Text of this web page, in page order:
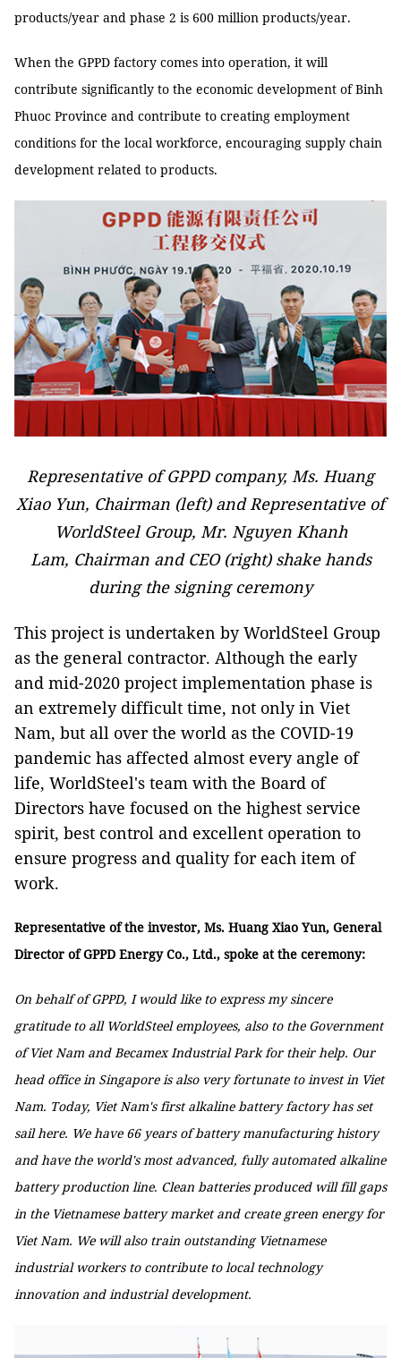
products/year and phase 2 is 600 million products/year.
When the GPPD factory comes into operation, it will
contribute significantly to the economic development of Binh
Phuoc Province and contribute to creating employment
conditions for the local workforce, encouraging supply chain
development related to products.
Representative of GPPD company, Ms. Huang
Xiao Yun, Chairman (left) and Representative of
WorldSteel Group, Mr. Nguyen Khanh
Lam, Chairman and CEO (right) shake hands
during the signing ceremony
This project is undertaken by WorldSteel Group
as the general contractor. Although the early
and mid-2020 project implementation phase is
an extremely difficult time, not only in Viet
Nam, but all over the world as the COVID-19
pandemic has affected almost every angle of
life, WorldSteel's team with the Board of
Directors have focused on the highest service
spirit, best control and excellent operation to
ensure progress and quality for each item of
work.
Representative of the investor, Ms. Huang Xiao Yun, General
Director of GPPD Energy Co., Ltd., spoke at the ceremony:
On behalf of GPPD, I would like to express my sincere
gratitude to all WorldSteel employees, also to the Government
of Viet Nam and Becamex Industrial Park for their help. Our
head office in Singapore is also very fortunate to invest in Viet
Nam. Today, Viet Nam's first alkaline battery factory has set
sail here. We have 66 years of battery manufacturing history
and have the world's most advanced, fully automated alkaline
battery production line. Clean batteries produced will fill gaps
in the Vietnamese battery market and create green energy for
Viet Nam. We will also train outstanding Vietnamese
industrial workers to contribute to local technology
innovation and industrial development.